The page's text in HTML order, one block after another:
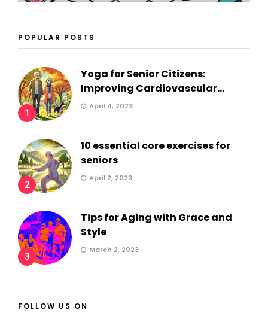
POPULAR POSTS
1
Yoga for Senior Citizens:
Improving Cardiovascular...
April 4, 2023
2
10 essential core exercises for
seniors
April 2, 2023
3
Tips for Aging with Grace and
Style
March 2, 2023
FOLLOW US ON